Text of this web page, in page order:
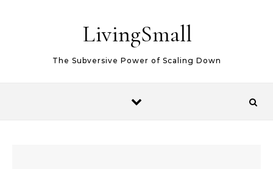
LivingSmall
The Subversive Power of Scaling Down